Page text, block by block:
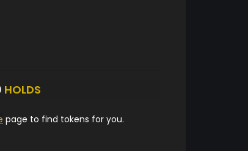
HOLDS
page to find tokens for you.